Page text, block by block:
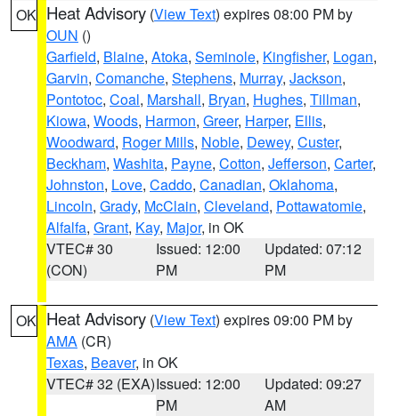
OK Heat Advisory (View Text) expires 08:00 PM by
OUN ()
Garfield, Blaine, Atoka, Seminole, Kingfisher, Logan,
Garvin, Comanche, Stephens, Murray, Jackson,
Pontotoc, Coal, Marshall, Bryan, Hughes, Tillman,
Kiowa, Woods, Harmon, Greer, Harper, Ellis,
Woodward, Roger Mills, Noble, Dewey, Custer,
Beckham, Washita, Payne, Cotton, Jefferson, Carter,
Johnston, Love, Caddo, Canadian, Oklahoma,
Lincoln, Grady, McClain, Cleveland, Pottawatomie,
Alfalfa, Grant, Kay, Major, in OK
VTEC# 30
(CON)
Issued: 12:00
PM
Updated: 07:12
PM
OK Heat Advisory (View Text) expires 09:00 PM by
AMA (CR)
Texas, Beaver, in OK
VTEC# 32 (EXA)Issued: 12:00
PM
Updated: 09:27
AM